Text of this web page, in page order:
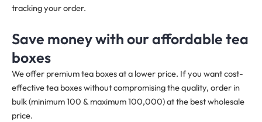
tracking your order.
Save money with our affordable tea
boxes
We offer premium tea boxes at a lower price. If you want cost-
effective tea boxes without compromising the quality, order in
bulk (minimum 100 & maximum 100,000) at the best wholesale
price.